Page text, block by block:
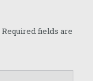
Required fields are